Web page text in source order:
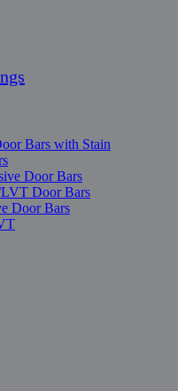
Bars with Stain
Door Bars
Door Bars
Door Bars